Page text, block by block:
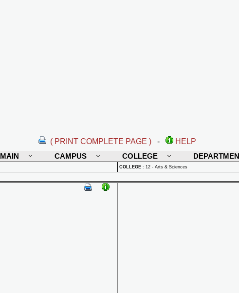
( PRINT COMPLETE PAGE ) -
HELP
CAMPUS COLLEGE
COLLEGE : 12 - Arts & Sciences